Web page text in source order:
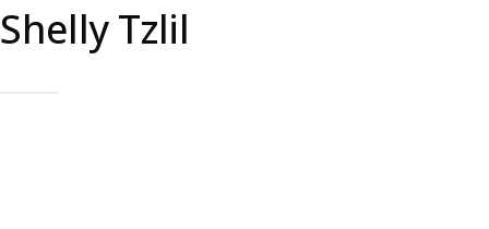
Shelly Tzlil